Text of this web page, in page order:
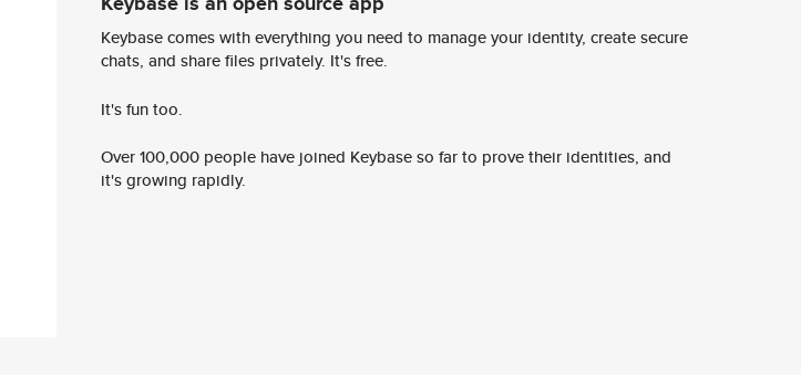
Keybase comes with everything you need to manage your identity, create secure
chats, and share files privately. It's free.
It's fun too.
Over 100,000 people have joined Keybase so far to prove their identities, and
it's growing rapidly.